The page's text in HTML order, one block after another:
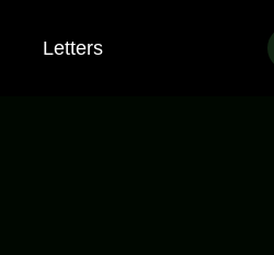
Letters